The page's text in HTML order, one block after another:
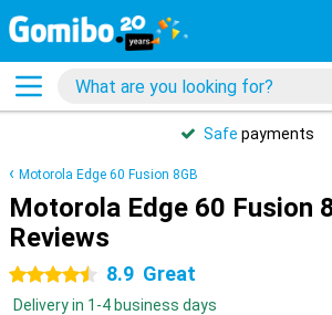
Safe payments
Motorola Edge 60 Fusion 8GB
Motorola Edge 60 Fusion
Reviews
4.5 stars 8.9 Great
Delivery in 1-4 business days